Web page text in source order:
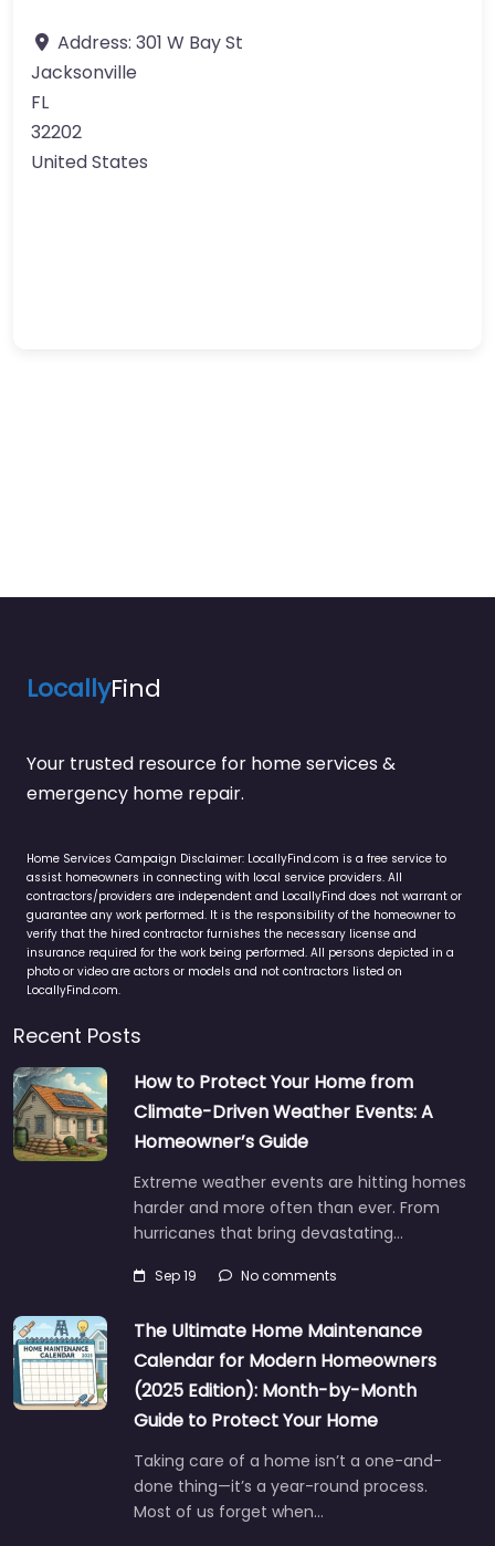
Address: 301 W Bay St
Jacksonville
FL
32202
United States
LocallyFind
Your trusted resource for home services &
emergency home repair.
Home Services Campaign Disclaimer: LocallyFind.com is a free service to
assist homeowners in connecting with local service providers. All
contractors/providers are independent and LocallyFind does not warrant or
guarantee any work performed. It is the responsibility of the homeowner to
verify that the hired contractor furnishes the necessary license and
insurance required for the work being performed. All persons depicted in a
photo or video are actors or models and not contractors listed on
LocallyFind.com.
Recent Posts
How to Protect Your Home from
Climate-Driven Weather Events: A
Homeowner’s Guide
Extreme weather events are hitting homes
harder and more often than ever. From
hurricanes that bring devastating…
Sep 19 No comments
The Ultimate Home Maintenance
Calendar for Modern Homeowners
(2025 Edition): Month-by-Month
Guide to Protect Your Home
Taking care of a home isn’t a one-and-
done thing—it’s a year-round process.
Most of us forget when…